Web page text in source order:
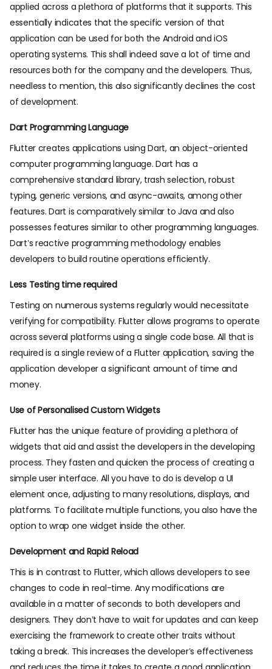
applied across a plethora of platforms that it supports. This
essentially indicates that the specific version of that
application can be used for both the Android and iOS
operating systems. This shall indeed save a lot of time and
resources both for the company and the developers. Thus,
needless to mention, this also significantly declines the cost
of development.
Dart Programming Language
Flutter creates applications using Dart, an object-oriented
computer programming language. Dart has a
comprehensive standard library, trash selection, robust
typing, generic versions, and async-awaits, among other
features. Dart is comparatively similar to Java and also
possesses features similar to other programming languages.
Dart’s reactive programming methodology enables
developers to build routine operations efficiently.
Less Testing time required
Testing on numerous systems regularly would necessitate
verifying for compatibility. Flutter allows programs to operate
across several platforms using a single code base. All that is
required is a single review of a Flutter application, saving the
application developer a significant amount of time and
money.
Use of Personalised Custom Widgets
Flutter has the unique feature of providing a plethora of
widgets that aid and assist the developers in the developing
process. They fasten and quicken the process of creating a
simple user interface. All you have to do is develop a UI
element once, adjusting to many resolutions, displays, and
platforms. To facilitate multiple functions, you also have the
option to wrap one widget inside the other.
Development and Rapid Reload
This is in contrast to Flutter, which allows developers to see
changes to code in real-time. Any modifications are
available in a matter of seconds to both developers and
designers. They don’t have to wait for updates and can keep
exercising the framework to create other traits without
taking a break. This increases the developer’s effectiveness